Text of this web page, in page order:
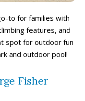
FUN!
FUN!
to for families with
features, and
spot for outdoor fun
and outdoor pool!
Fisher